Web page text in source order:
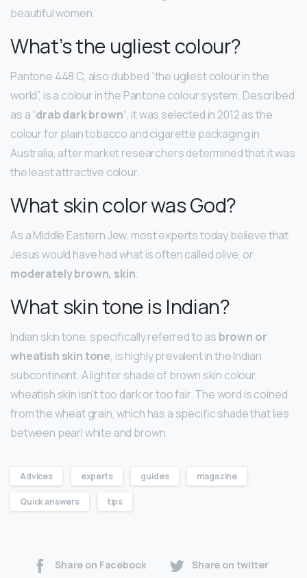
beautiful women.
What’s the ugliest colour?
Pantone 448 C, also dubbed “the ugliest colour in the
world”, is a colour in the Pantone colour system. Described
as a “drab dark brown“, it was selected in 2012 as the
colour for plain tobacco and cigarette packaging in
Australia, after market researchers determined that it was
the least attractive colour.
What skin color was God?
As a Middle Eastern Jew, most experts today believe that
Jesus would have had what is often called olive, or
moderately brown, skin.
What skin tone is Indian?
Indian skin tone, specifically referred to as brown or
wheatish skin tone, is highly prevalent in the Indian
subcontinent. A lighter shade of brown skin colour,
wheatish skin isn’t too dark or too fair. The word is coined
from the wheat grain, which has a specific shade that lies
between pearl white and brown.
Advices experts guides magazine
Quick answers tips
Share on Facebook Share on twitter